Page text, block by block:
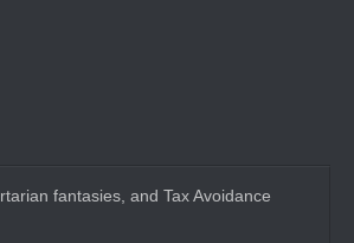
fantasies, and Tax Avoidance